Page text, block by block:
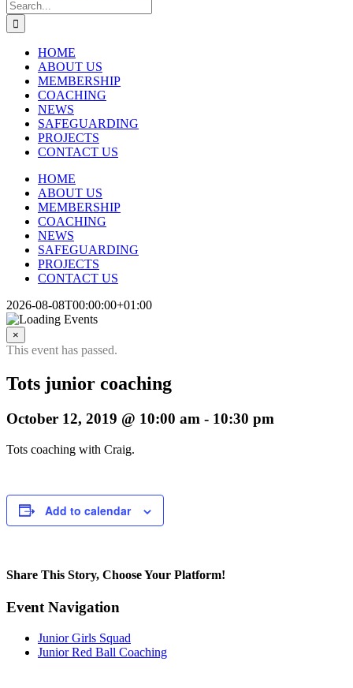
Search
for:
HOME
ABOUT US
MEMBERSHIP
COACHING
NEWS
SAFEGUARDING
PROJECTS
CONTACT US
HOME
ABOUT US
MEMBERSHIP
COACHING
NEWS
SAFEGUARDING
PROJECTS
CONTACT US
2026-08-08T00:00:00+01:00
×
This event has passed.
Tots junior coaching
October 12, 2019 @ 10:00 am - 10:30 pm
Tots coaching with Craig.
Add to calendar
Share This Story, Choose Your Platform!
Facebook
Twitter
Reddit
LinkedIn
Pinterest
Email
Event Navigation
Junior Girls Squad
Junior Red Ball Coaching